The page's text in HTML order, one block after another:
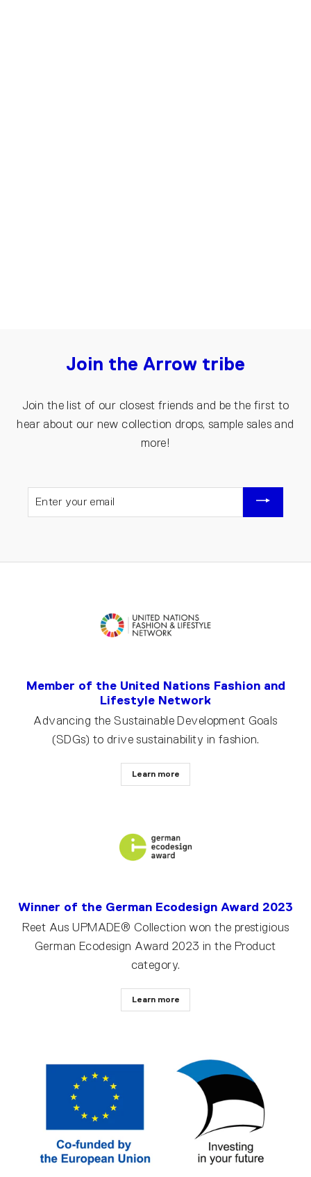
Join the Arrow tribe
Join the list of our closest friends and be the first to
hear about our new collection drops, sample sales and
more!
YOUR
Member of the United Nations Fashion and
Lifestyle Network
Advancing the Sustainable Development Goals
(SDGs) to drive sustainability in fashion.
Learn more
Winner of the German Ecodesign Award 2023
Reet Aus UPMADE® Collection won the prestigious
German Ecodesign Award 2023 in the Product
category.
Learn more